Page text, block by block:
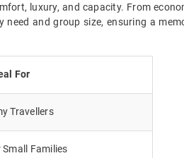
luxury, and capacity. From
and group size, ensuring a
For
Travellers
Families